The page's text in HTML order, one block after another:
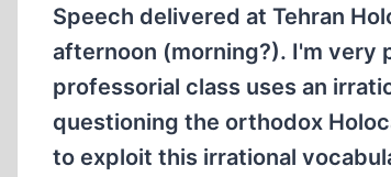
Speech delivered at Tehran
afternoon (morning?). I'm very
professorial class uses an
questioning the orthodox
to exploit this irrational